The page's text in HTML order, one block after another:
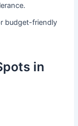
budget-friendly
in